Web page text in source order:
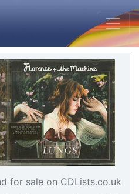
for sale on CDLists.co.uk